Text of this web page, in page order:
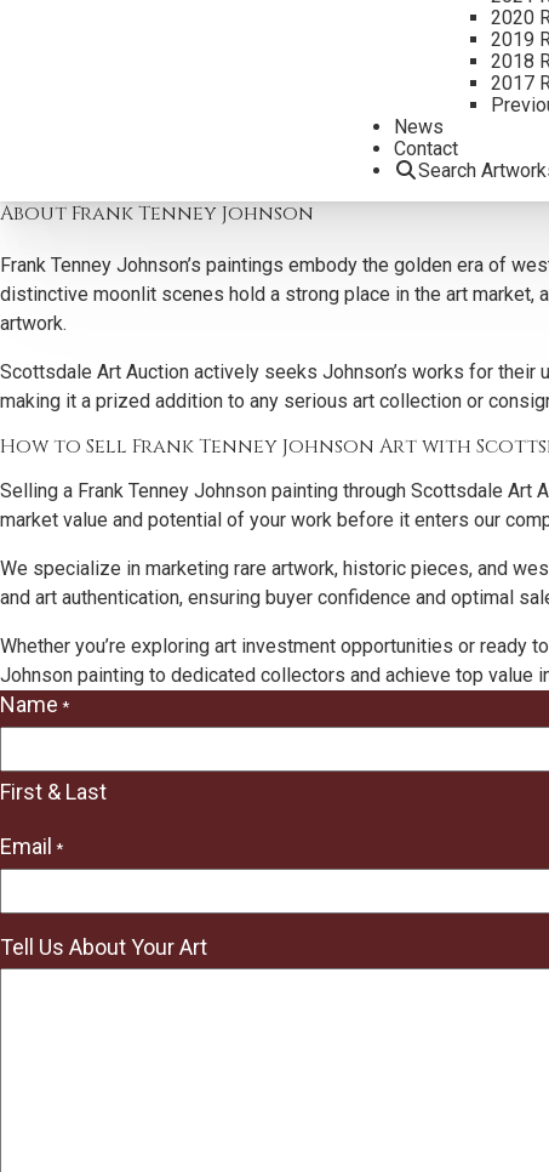
2020
2019
2018
2017
News
Contact
Search
Why Collectors Buy Frank Tenney Johnson Art
Scottsdale Art Auction is actively seeking Frank Tenney
pieces captivate art collectors and art investors alike,
As one of the nation’s most respected art galleries buying art,
each work is accurately valued, represented, and reaches the
About Frank Tenney Johnson
Frank Tenney Johnson’s paintings embody the golden era of
distinctive moonlit scenes hold a strong place in the art
artwork.
Scottsdale Art Auction actively seeks Johnson’s works for
making it a prized addition to any serious art collection or
How to Sell Frank Tenney Johnson Art with
Selling a Frank Tenney Johnson painting through Scottsdale Art
market value and potential of your work before it enters our
We specialize in marketing rare artwork, historic pieces, and
and art authentication, ensuring buyer confidence and optimal
Whether you’re exploring art investment opportunities or
Johnson painting to dedicated collectors and achieve top value
"
"
required
fields
Name *
First & Last
Email *
Tell Us About Your Art